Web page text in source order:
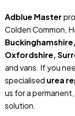
Adblue Master
Colden Common,
Oxfordshire,
and vans. If you
specialised urea
us for a
solution.